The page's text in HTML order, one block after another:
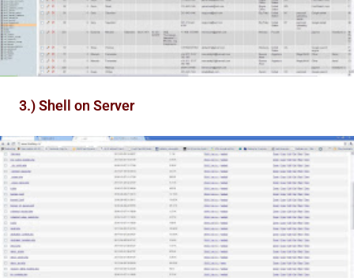
3.) Shell on Server